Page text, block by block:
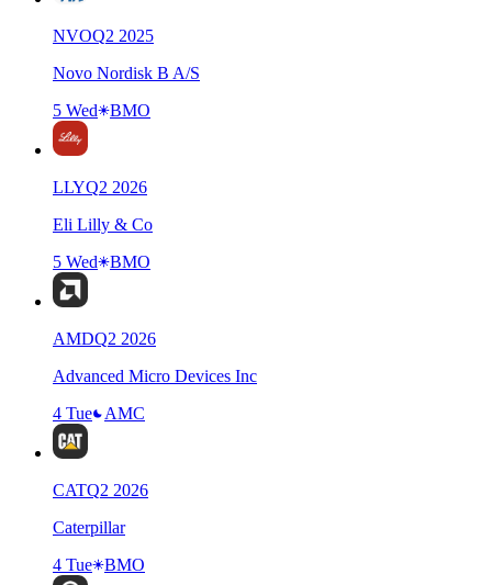
NVOQ2 2025
Novo Nordisk B A/S
5 Wed
BMO
LLYQ2 2026
Eli Lilly & Co
5 Wed
BMO
AMDQ2 2026
Advanced Micro Devices Inc
4 Tue
AMC
CATQ2 2026
Caterpillar
4 Tue
BMO